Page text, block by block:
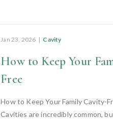
Jan 23, 2026 | Cavity
How to Keep Your
Free
How to Keep Your Family Cavity-
Cavities are incredibly common,